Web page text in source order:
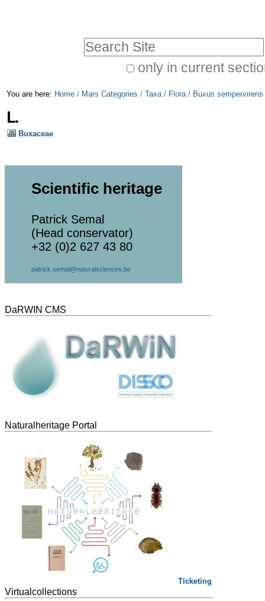
Skip
navigation
only in current
Search…
You are here: Home / Mars Categories / Taxa / Flora / Buxus sempervirens
L.
Buxaceae
Scientific heritage
Patrick Semal
(Head conservator)
+32 (0)2 627 43 80
patrick.semal@naturalsciences.be
DaRWIN CMS
Naturalheritage Portal
Ticketing
Virtualcollections